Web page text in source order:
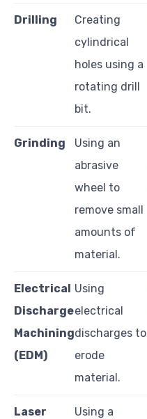
Drilling
Creating
cylindrical
holes using a
rotating drill
bit.
Grinding
Using an
abrasive
wheel to
remove small
amounts of
material.
Electrical
Discharge
Machining
(EDM)
Using
electrical
discharges to
erode
material.
Laser
Using a